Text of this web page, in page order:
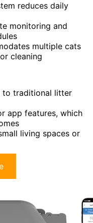
reduces daily
monitoring and
multiple cats
cleaning
to traditional litter
app features, which
living spaces or